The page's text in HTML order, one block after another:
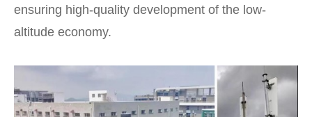
ensuring high-quality development of the low-
altitude economy.